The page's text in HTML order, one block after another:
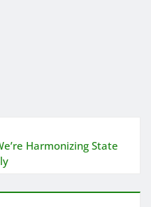
Harmonizing State